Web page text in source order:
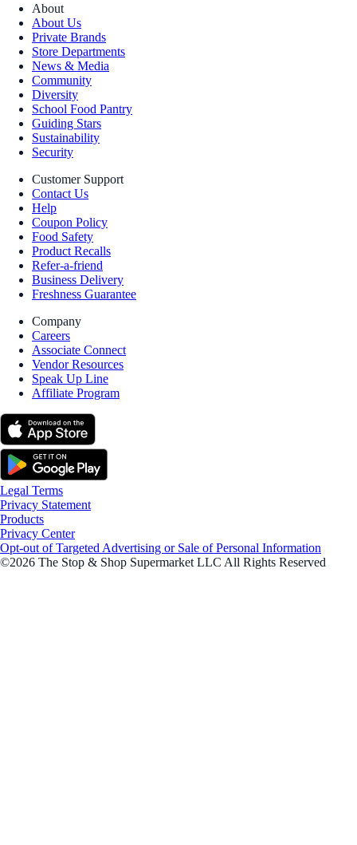
About
About Us
Private Brands
Store Departments
News & Media
Community
Diversity
School Food Pantry
Guiding Stars
Sustainability
Security
Customer Support
Contact Us
Help
Coupon Policy
Food Safety
Product Recalls
Refer-a-friend
Business Delivery
Freshness Guarantee
Company
Careers
Associate Connect
Vendor Resources
Speak Up Line
Affiliate Program
Legal Terms
Privacy Statement
Products
Privacy Center
Opt-out of Targeted Advertising or Sale of Personal Information
©2026 The Stop & Shop Supermarket LLC All Rights Reserved